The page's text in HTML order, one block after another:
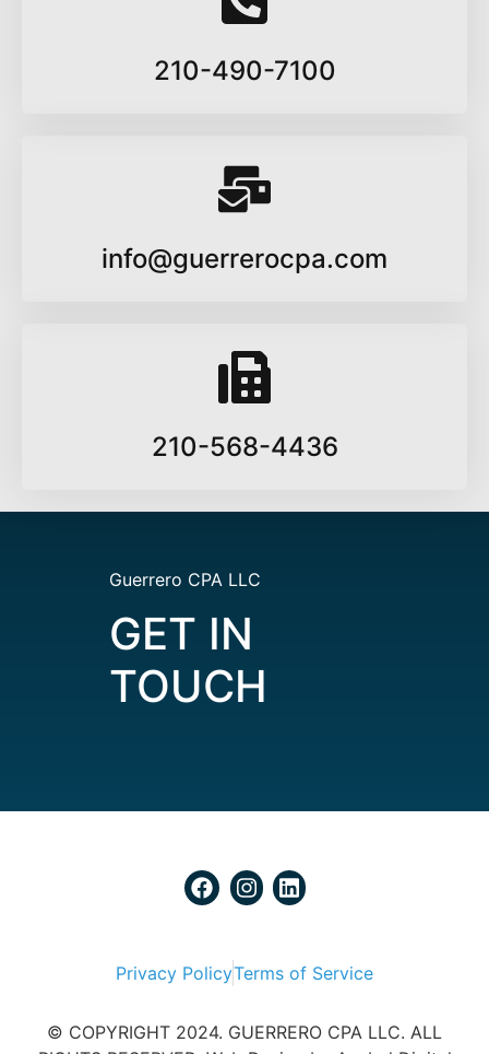
210-490-7100
info@guerrerocpa.com
210-568-4436
Guerrero CPA LLC
GET IN
TOUCH
Privacy PolicyTerms of Service
© COPYRIGHT 2024. GUERRERO CPA LLC. ALL